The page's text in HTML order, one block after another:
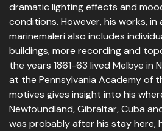
dramatic lighting effects and
conditions. However, his works,
marinemaleri also includes
buildings, more recording and
the years 1861-63 lived Melbye in
at the Pennsylvania Academy of
motives gives insight into his
Newfoundland, Gibraltar, Cuba
was probably after his stay here,